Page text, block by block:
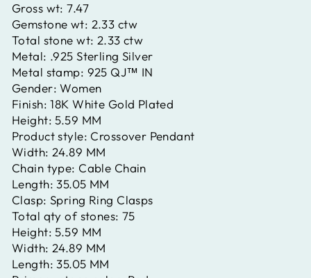
Gross wt:7.47
Gemstone wt: 2.33 ctw
Total stone wt: 2.33 ctw
Metal: .925 Sterling Silver
Metal stamp: 925 QJ™ IN
Gender:Women
Finish:18K White Gold Plated
Height:5.59 MM
Product style: Crossover Pendant
Width: 24.89 MM
Chain type: Cable Chain
Length:35.05 MM
Clasp: Spring Ring Clasps
Total qty of stones: 75
Height:5.59 MM
Width: 24.89 MM
Length:35.05 MM